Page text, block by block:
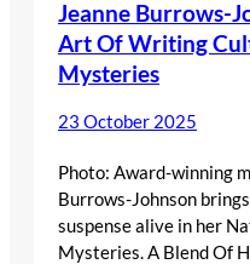
Jeanne Burrows-
Art Of Writing
Mysteries
23 October 2025
Photo: Award-winning
Burrows-Johnson
suspense alive in her
Mysteries. A Blend Of